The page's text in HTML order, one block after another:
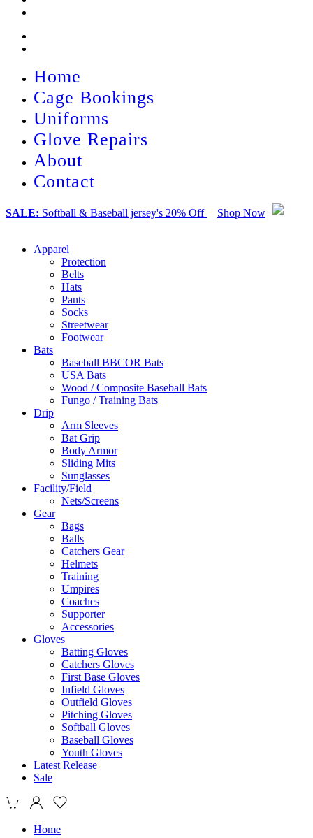
Home
Cage Bookings
Uniforms
Glove Repairs
About
Contact
SALE: Softball & Baseball jersey's 20% Off Shop Now
Apparel
Protection
Belts
Hats
Pants
Socks
Streetwear
Footwear
Bats
Baseball BBCOR Bats
USA Bats
Wood / Composite Baseball Bats
Fungo / Training Bats
Drip
Arm Sleeves
Bat Grip
Body Armor
Sliding Mits
Sunglasses
Facility/Field
Nets/Screens
Gear
Bags
Balls
Catchers Gear
Helmets
Training
Umpires
Coaches
Supporter
Accessories
Gloves
Batting Gloves
Catchers Gloves
First Base Gloves
Infield Gloves
Outfield Gloves
Pitching Gloves
Softball Gloves
Baseball Gloves
Youth Gloves
Latest Release
Sale
Home